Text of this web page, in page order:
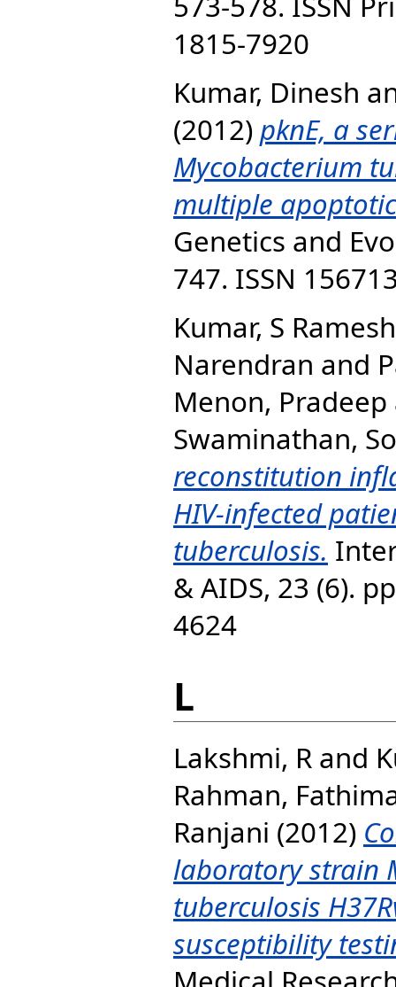
1815-7920
Kumar, Dinesh
(2012) pknE, a
Mycobacterium
multiple
Genetics and
747. ISSN
Kumar, S Ramesh
Narendran and
Menon, Pradeep
Swaminathan,
reconstitution
HIV-infected
tuberculosis.
& AIDS, 23 (6).
4624
L
Lakshmi, R and
Rahman,
Ranjani (2012)
laboratory strain
tuberculosis
susceptibility